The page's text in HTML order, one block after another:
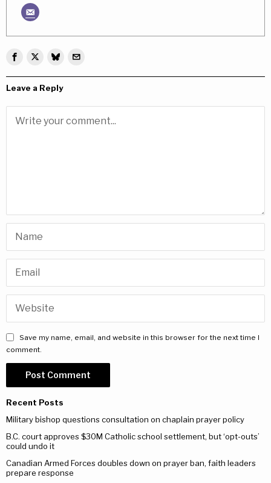
Leave a Reply
Save my name, email, and website in this browser for the next time I
comment.
Recent Posts
Military bishop questions consultation on chaplain prayer policy
B.C. court approves $30M Catholic school settlement, but ‘opt-outs’
could undo it
Canadian Armed Forces doubles down on prayer ban, faith leaders
prepare response